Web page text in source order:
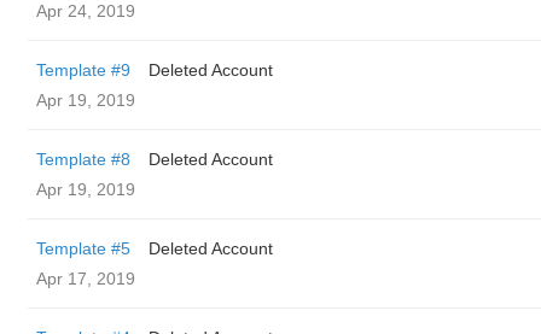
Apr 24, 2019
Template #9
Deleted Account
Apr 19, 2019
Template #8
Deleted Account
Apr 19, 2019
Template #5
Deleted Account
Apr 17, 2019